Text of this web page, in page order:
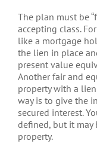
The plan must be
accepting class.
like a mortgage
the lien in place
present value
Another fair and
property with a
way is to give the
secured interest.
defined, but it
property.